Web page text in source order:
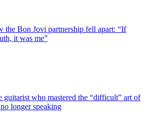
the Bon Jovi partnership fell apart: “If
it was me”
guitarist who mastered the “difficult” art of
longer speaking